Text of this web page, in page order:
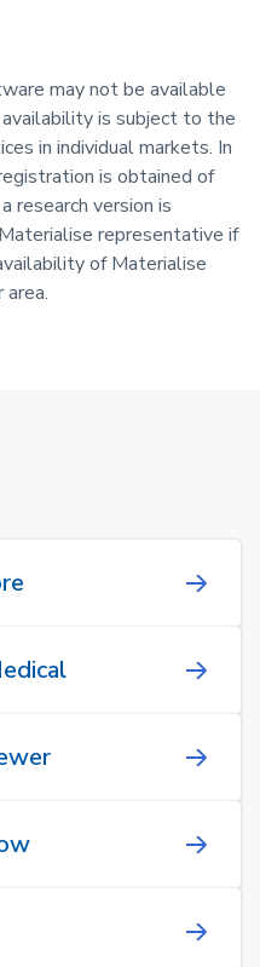
may not be available
is subject to the
in individual markets. In
is obtained of
research version is
representative if
of Materialise